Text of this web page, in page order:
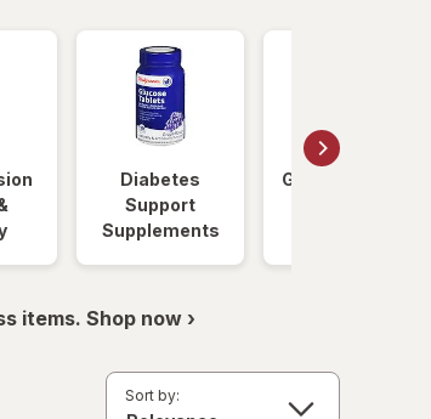
Diabetes
Support
Supplements
Glucose Foods
items. Shop now ›
Sort by: